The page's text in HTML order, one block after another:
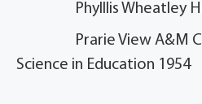
Phylllis Wheatley
Prarie View A&M
Science in Education 1954